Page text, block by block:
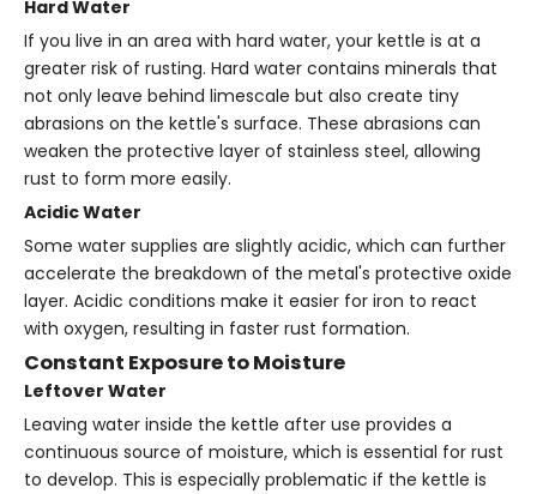
Hard Water
If you live in an area with hard water, your kettle is at a
greater risk of rusting. Hard water contains minerals that
not only leave behind limescale but also create tiny
abrasions on the kettle's surface. These abrasions can
weaken the protective layer of stainless steel, allowing
rust to form more easily.
Acidic Water
Some water supplies are slightly acidic, which can further
accelerate the breakdown of the metal's protective oxide
layer. Acidic conditions make it easier for iron to react
with oxygen, resulting in faster rust formation.
Constant Exposure to Moisture
Leftover Water
Leaving water inside the kettle after use provides a
continuous source of moisture, which is essential for rust
to develop. This is especially problematic if the kettle is